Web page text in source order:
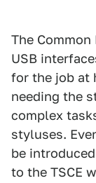
The
USB
for the job at
needing the
complex
styluses.
be
to the TSCE